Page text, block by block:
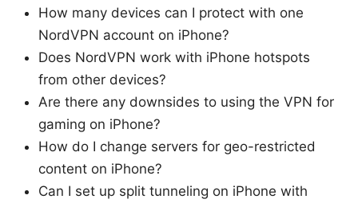
How many devices can I protect with one
NordVPN account on iPhone?
Does NordVPN work with iPhone hotspots
from other devices?
Are there any downsides to using the VPN for
gaming on iPhone?
How do I change servers for geo-restricted
content on iPhone?
Can I set up split tunneling on iPhone with